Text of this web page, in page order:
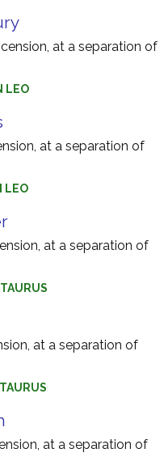
at a separation of
LEO
at a separation of
LEO
at a separation of
at a separation of
at a separation of